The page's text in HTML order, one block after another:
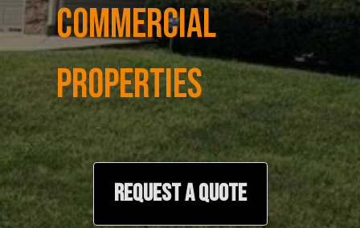
COMMERCIAL
PROPERTIES
REQUEST A QUOTE